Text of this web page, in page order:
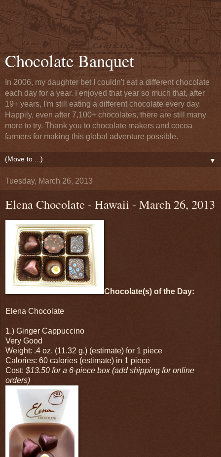
Chocolate Banquet
In 2006, my daughter bet I couldn't eat a different chocolate
each day for a year. I enjoyed that year so much that, after
19+ years, I'm still eating a different chocolate every day.
Happily, even after 7,100+ chocolates, there are still many
more to try. Thank you to chocolate makers and cocoa
farmers for making this global adventure possible.
▼
Tuesday, March 26, 2013
Elena Chocolate - Hawaii - March 26, 2013
Chocolate(s) of the Day:
Elena Chocolate
1.) Ginger Cappuccino
Very Good
Weight: .4 oz. (11.32 g.) (estimate) for 1 piece
Calories: 60 calories (estimate) in 1 piece
Cost: $13.50 for a 6-piece box (add shipping for online
orders)